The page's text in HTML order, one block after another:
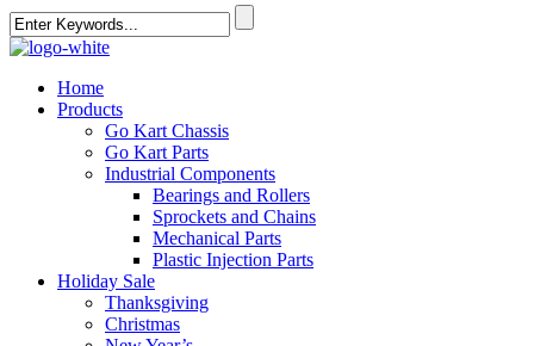
Home
Products
Go Kart Chassis
Go Kart Parts
Industrial Components
Bearings and Rollers
Sprockets and Chains
Mechanical Parts
Plastic Injection Parts
Holiday Sale
Thanksgiving
Christmas